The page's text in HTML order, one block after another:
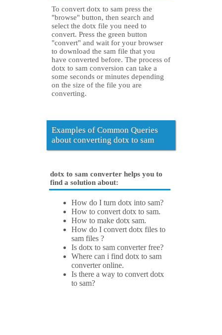
To convert dotx to sam press the
"browse" button, then search and
select the dotx file you need to
convert. Press the green button
"convert" and wait for your browser
to download the sam file that you
have converted before. The process of
dotx to sam conversion can take a
some seconds or minutes depending
on the size of the file you are
converting.
Examples of Common Queries
about converting dotx to sam
dotx to sam converter helps you to
find a solution about:
How do I turn dotx into sam?
How to convert dotx to sam.
How to make dotx sam.
How do I convert dotx files to
sam files ?
Is dotx to sam converter free?
Where can i find dotx to sam
converter online.
Is there a way to convert dotx
to sam?